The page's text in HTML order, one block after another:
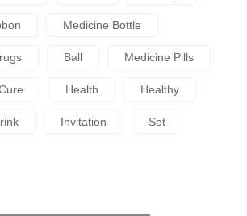
Medicine Bottle
Ball Medicine Pills
Health Healthy
Invitation Set